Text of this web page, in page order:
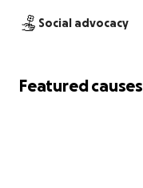
Social advocacy
Featured causes